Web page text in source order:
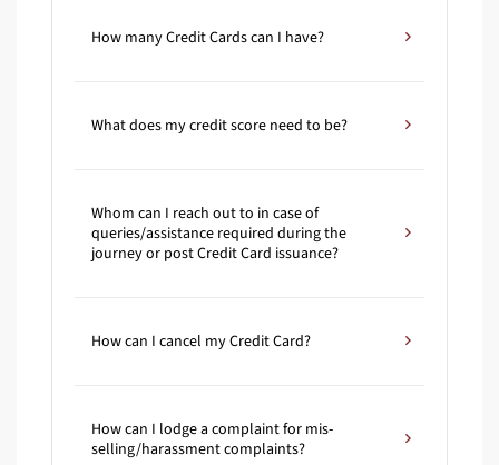
How many Credit Cards can I have?
What does my credit score need to be?
Whom can I reach out to in case of
queries/assistance required during the
journey or post Credit Card issuance?
How can I cancel my Credit Card?
How can I lodge a complaint for mis-
selling/harassment complaints?